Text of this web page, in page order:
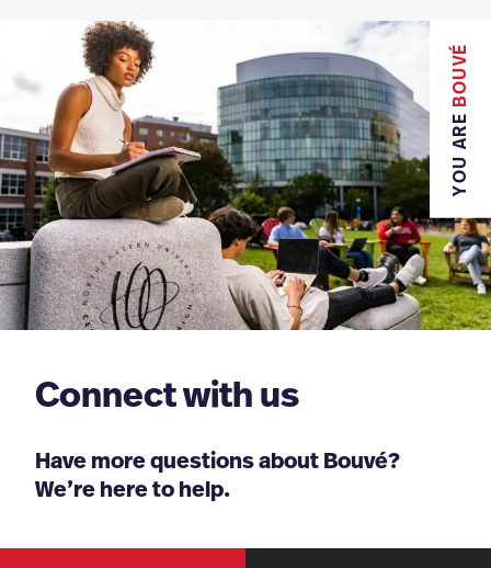
YOU ARE
BOUVÉ
Connect with us
Have more questions about Bouvé?
We’re here to help.